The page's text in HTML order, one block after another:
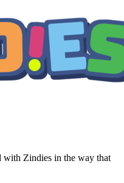
with Zindies in the way that